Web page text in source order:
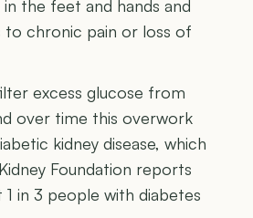
the feet and hands and
to chronic pain or loss of
excess glucose from
over time this overwork
kidney disease, which
Foundation reports
in 3 people with diabetes